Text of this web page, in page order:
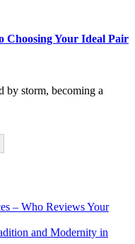
Choosing Your Ideal Pair
– Who Reviews Your
and Modernity in